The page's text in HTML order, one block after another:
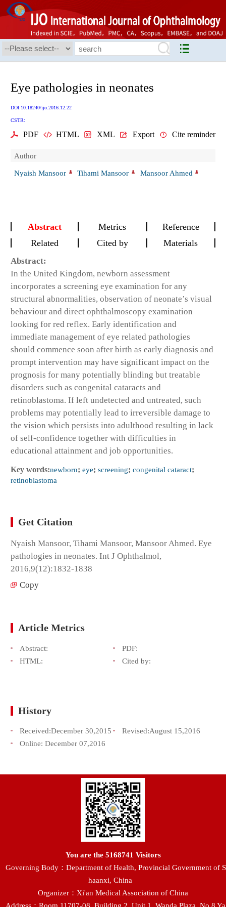
Eye pathologies in neonates
DOI:10.18240/ijo.2016.12.22
CSTR:
PDF HTML XML Export Cite reminder
Author
Nyaish Mansoor
Tihami Mansoor Mansoor Ahmed
Abstract Metrics
Reference
Related
Cited by Materials
Abstract:
In the United Kingdom, newborn assessment
incorporates a screening eye examination for any
structural abnormalities, observation of neonate’s visual
behaviour and direct ophthalmoscopy examination
looking for red reflex. Early identification and
immediate management of eye related pathologies
should commence soon after birth as early diagnosis and
prompt intervention may have significant impact on the
prognosis for many potentially blinding but treatable
disorders such as congenital cataracts and
retinoblastoma. If left undetected and untreated, such
problems may potentially lead to irreversible damage to
the vision which persists into adulthood resulting in lack
of self-confidence together with difficulties in
educational attainment and job opportunities.
Key words:newborn; eye; screening; congenital cataract;
retinoblastoma
Get Citation
Nyaish Mansoor, Tihami Mansoor, Mansoor Ahmed. Eye
pathologies in neonates. Int J Ophthalmol,
2016,9(12):1832-1838
Copy
Article Metrics
Abstract:
PDF:
HTML:
Cited by:
History
Received:December 30,2015 Revised:August 15,2016
Online: December 07,2016
You are the 5168741 Visitors
Governing Body：Department of Health, Provincial Government of S
haanxi, China
Organizer：Xi'an Medical Association of China
Address：Room 11707-08, Building 2, Unit 1, Wanda Plaza, No.8 Ya